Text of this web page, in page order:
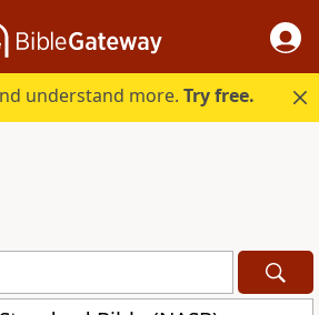
understand more.Try free.